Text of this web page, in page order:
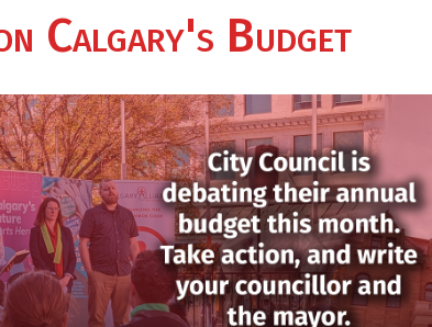
Calgary's Budget